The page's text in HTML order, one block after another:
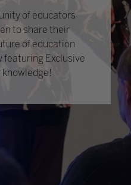
of educators
to share their
of education
featuring Exclusive